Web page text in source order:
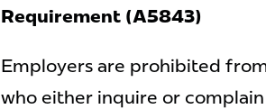
Requirement (A5843)
Employers are prohibited
who either inquire or